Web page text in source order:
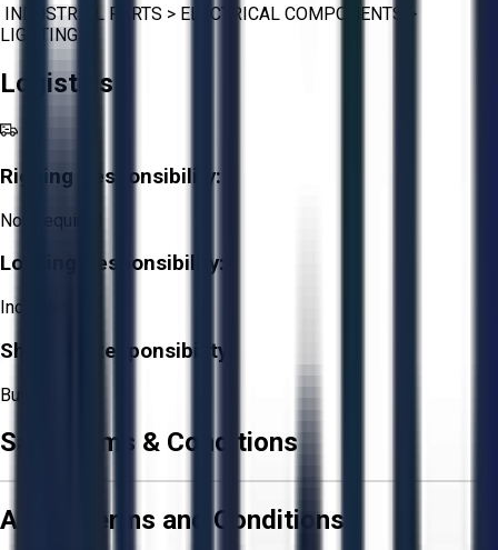
INDUSTRIAL PARTS > ELECTRICAL COMPONENTS
>
LIGHTING
Logistics
Rigging Responsibility:
Not Required
Loading Responsibility:
Included
Shipping Responsibility:
Buyer
Sale Terms & Conditions
Aucto Terms and Conditions